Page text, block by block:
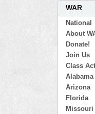
WAR
National
About
Donate!
Join Us
Class
Alabama
Arizona
Florida
Missouri